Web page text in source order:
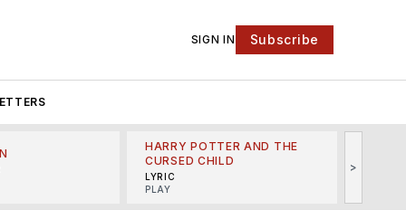
SIGN IN Subscribe
HARRY POTTER AND THE
CURSED CHILD
LYRIC
PLAY
>